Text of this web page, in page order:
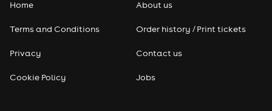
Pop
Home
Terms and Conditions
Privacy
Cookie Policy
About us
Order history / Print tickets
Contact us
Jobs